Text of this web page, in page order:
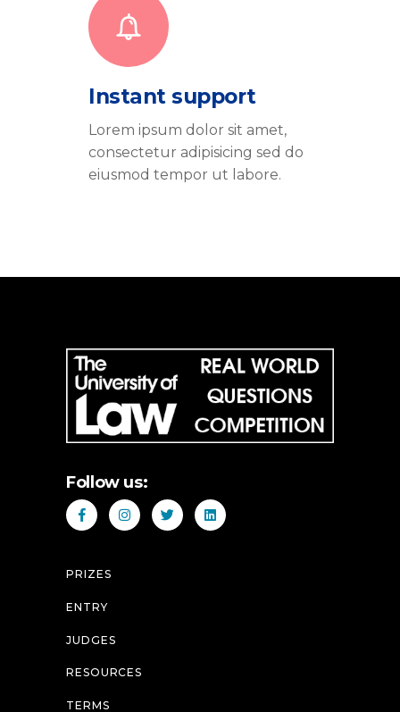
Instant support
Lorem ipsum dolor sit amet,
consectetur adipisicing sed do
eiusmod tempor ut labore.
Follow us:
PRIZES
ENTRY
JUDGES
RESOURCES
TERMS